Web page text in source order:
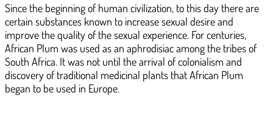
Since the beginning of human civilization, to this day there are
certain substances known to increase sexual desire and
improve the quality of the sexual experience. For centuries,
African Plum was used as an aphrodisiac among the tribes of
South Africa. It was not until the arrival of colonialism and
discovery of traditional medicinal plants that African Plum
began to be used in Europe.